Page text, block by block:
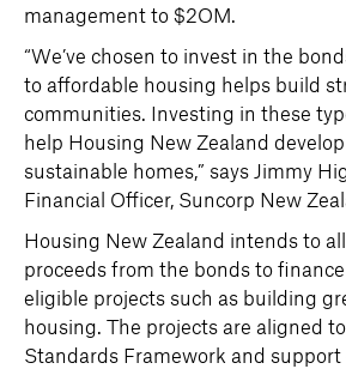
management to $2OM.
“We’ve chosen to invest in the
to affordable housing helps build
communities. Investing in these
help Housing New Zealand
sustainable homes,” says Jimmy
Financial Officer, Suncorp New
Housing New Zealand intends to
proceeds from the bonds to
eligible projects such as building
housing. The projects are aligned
Standards Framework and support